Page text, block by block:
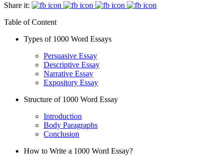
Share it:
Table of Content
Types of 1000 Word Essays
Persuasive Essay
Descriptive Essay
Narrative Essay
Expository Essay
Structure of 1000 Word Essay
Introduction
Body Paragraphs
Conclusion
How to Write a 1000 Word Essay?